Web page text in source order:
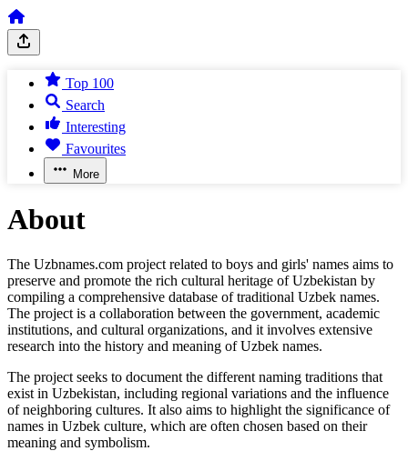
Top 100
Search
Interesting
Favourites
More
About
The Uzbnames.com project related to boys and girls' names aims to
preserve and promote the rich cultural heritage of Uzbekistan by
compiling a comprehensive database of traditional Uzbek names.
The project is a collaboration between the government, academic
institutions, and cultural organizations, and it involves extensive
research into the history and meaning of Uzbek names.
The project seeks to document the different naming traditions that
exist in Uzbekistan, including regional variations and the influence
of neighboring cultures. It also aims to highlight the significance of
names in Uzbek culture, which are often chosen based on their
meaning and symbolism.